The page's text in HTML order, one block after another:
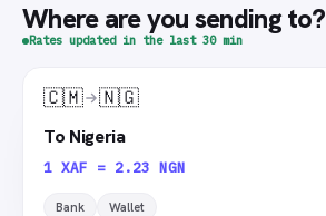
Where are you sending to?
Rates updated in the last 30 min
🇨🇲 🇳🇬
To Nigeria
1 XAF = 2.23 NGN
Bank Wallet